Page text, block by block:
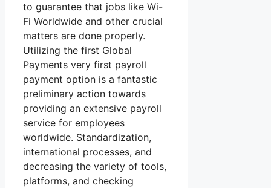
to guarantee that jobs like Wi-
Fi Worldwide and other crucial
matters are done properly.
Utilizing the first Global
Payments very first payroll
payment option is a fantastic
preliminary action towards
providing an extensive payroll
service for employees
worldwide. Standardization,
international processes, and
decreasing the variety of tools,
platforms, and checking